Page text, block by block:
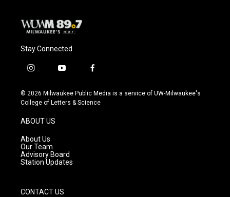
Stay Connected
i
s
t
g
r
a
m
y
u
t
f
c
e
© 2026 Milwaukee Public Media is a service of UW-Milwaukee's
College of Letters & Science
ABOUT US
About Us
Our Team
Advisory Board
Station Updates
CONTACT US